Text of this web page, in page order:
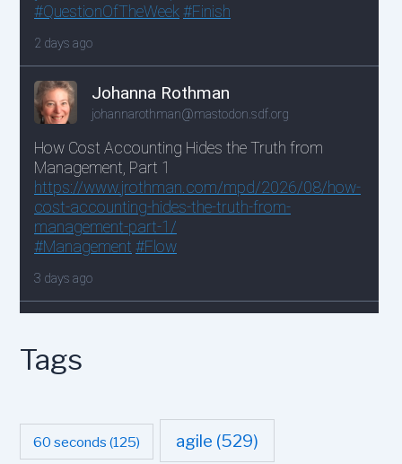
Tags
60 seconds (125) agile (529)